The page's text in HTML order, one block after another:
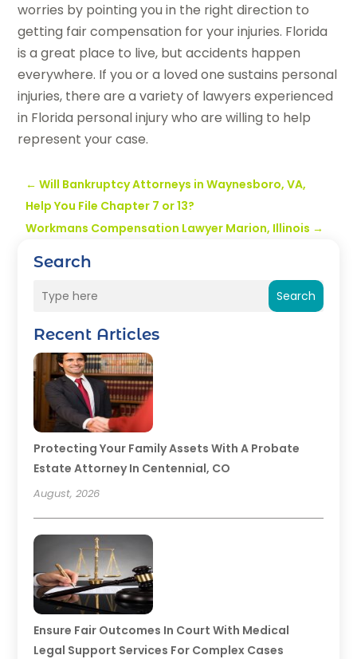
Search
Search
Recent Articles
Protecting Your Family Assets With A Probate
Estate Attorney In Centennial, CO
August, 2026
Ensure Fair Outcomes In Court With Medical
Legal Support Services For Complex Cases
worries by pointing you in the right direction to
getting fair compensation for your injuries. Florida
is a great place to live, but accidents happen
everywhere. If you or a loved one sustains personal
injuries, there are a variety of lawyers experienced
in Florida personal injury who are willing to help
represent your case.
←Will Bankruptcy Attorneys in Waynesboro, VA,
Help You File Chapter 7 or 13?
Workmans Compensation Lawyer Marion, Illinois →